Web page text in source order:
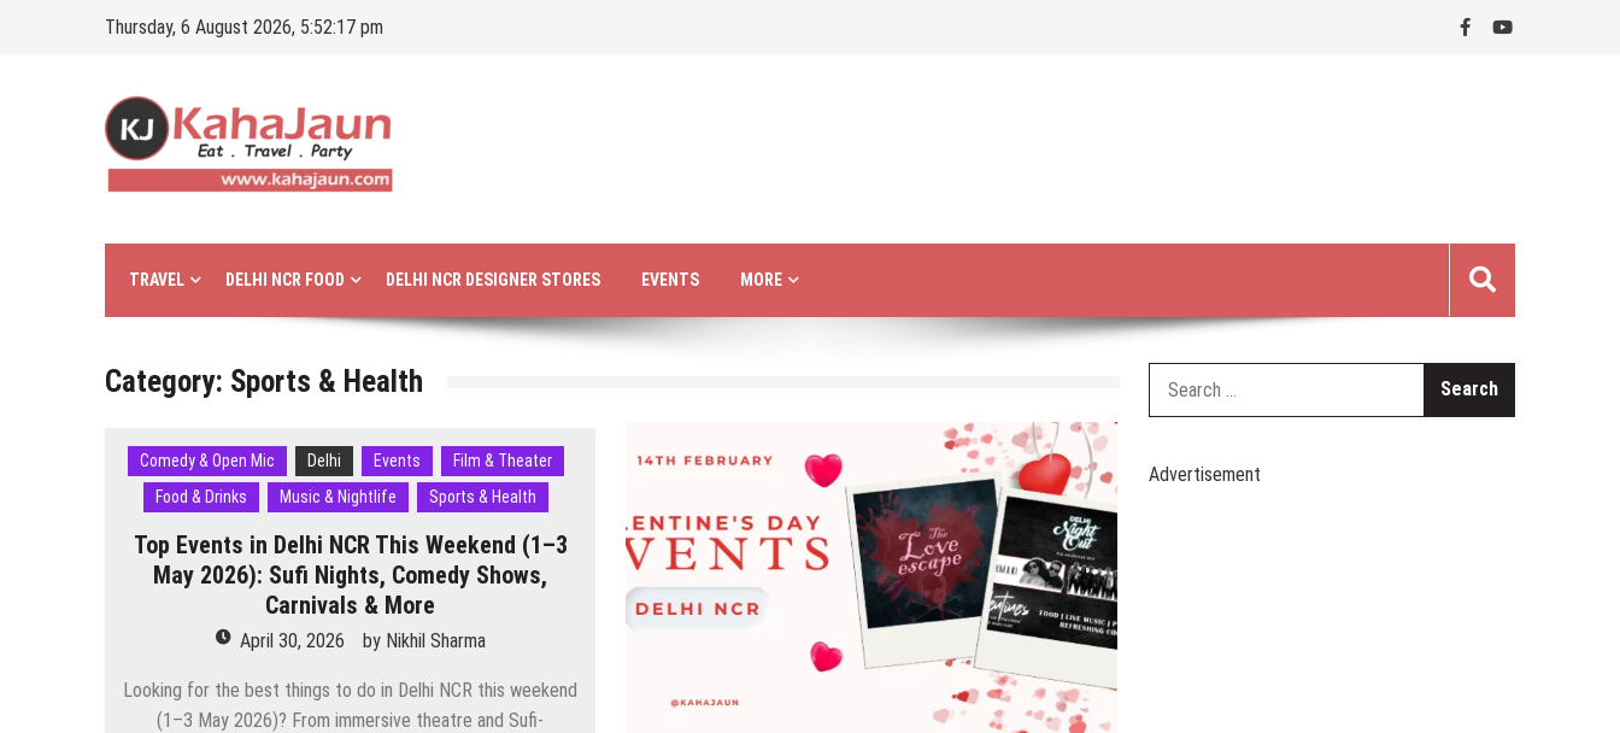
Thursday, 6 August 2026, 5:52:18 pm
Kahajaun
TRAVEL DELHI NCR FOOD DELHI NCR DESIGNER STORES EVENTS MORE
Category: Sports & Health
Comedy & Open Mic Delhi Events
Film & Theater
Food & Drinks
Music & Nightlife Sports & Health
Top Events in Delhi NCR This Weekend (1–3
May 2026): Sufi Nights, Comedy Shows,
Carnivals & More
April 30, 2026 by Nikhil Sharma
Looking for the best things to do in Delhi NCR this weekend
(1–3 May 2026)? From immersive theatre and Sufi-
Advertisement